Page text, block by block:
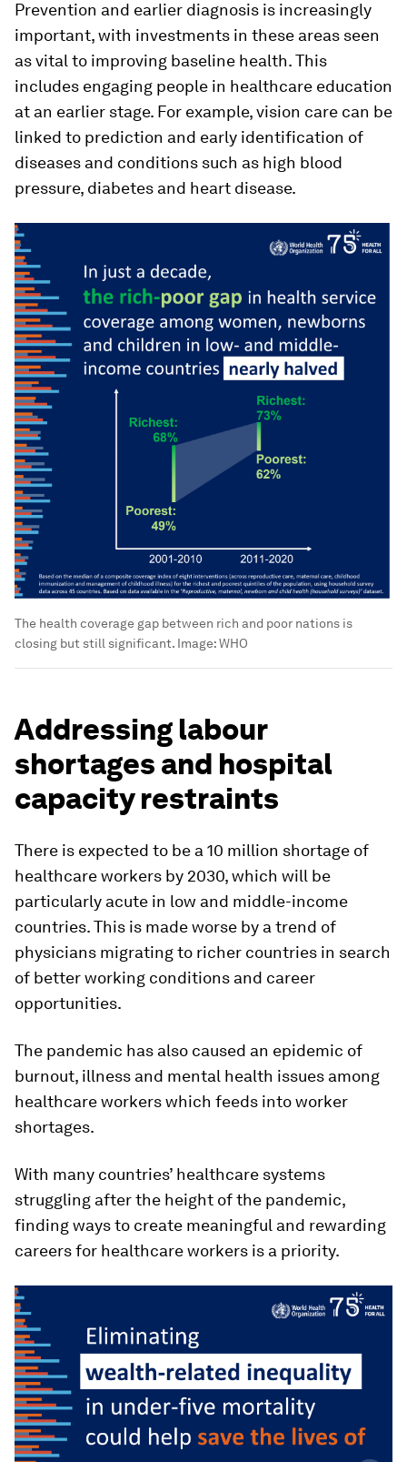
Prevention and earlier diagnosis is increasingly
important, with investments in these areas seen
as vital to improving baseline health. This
includes engaging people in healthcare education
at an earlier stage. For example, vision care can be
linked to prediction and early identification of
diseases and conditions such as high blood
pressure, diabetes and heart disease.
The health coverage gap between rich and poor nations is
closing but still significant. Image:WHO
Addressing labour
shortages and hospital
capacity restraints
There is expected to be a 10 million shortage of
healthcare workers by 2030, which will be
particularly acute in low and middle-income
countries. This is made worse by a trend of
physicians migrating to richer countries in search
of better working conditions and career
opportunities.
The pandemic has also caused an epidemic of
burnout, illness and mental health issues among
healthcare workers which feeds into worker
shortages.
With many countries’ healthcare systems
struggling after the height of the pandemic,
finding ways to create meaningful and rewarding
careers for healthcare workers is a priority.